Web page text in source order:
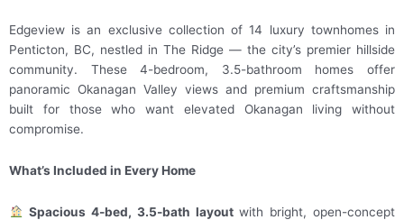
Edgeview is an exclusive collection of 14 luxury townhomes in
Penticton, BC, nestled in The Ridge — the city’s premier hillside
community. These 4-bedroom, 3.5-bathroom homes offer
panoramic Okanagan Valley views and premium craftsmanship
built for those who want elevated Okanagan living without
compromise.
What’s Included in Every Home
Spacious 4-bed, 3.5-bath layoutwith bright, open-concept